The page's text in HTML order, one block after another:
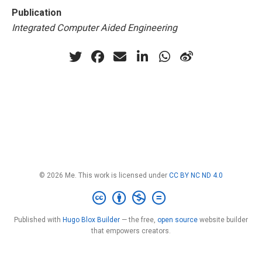
Publication
Integrated Computer Aided Engineering
© 2026 Me. This work is licensed under CC BY NC ND 4.0
Published with Hugo Blox Builder — the free, open source website builder
that empowers creators.